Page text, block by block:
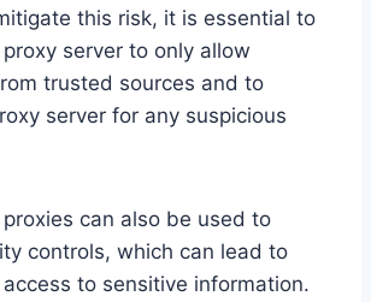
this risk, it is essential to
server to only allow
trusted sources and to
server for any suspicious
proxies can also be used to
controls, which can lead to
to sensitive information.